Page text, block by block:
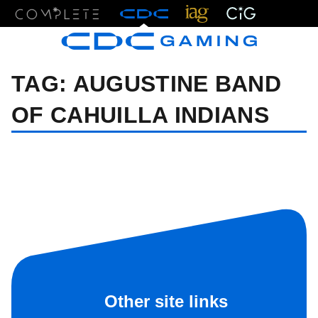
TAG: AUGUSTINE BAND
OF CAHUILLA INDIANS
Other site links